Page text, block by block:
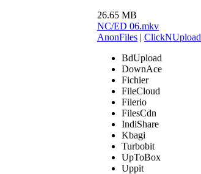
26.65 MB
NC/ED 06.mkv
AnonFiles | ClickNUpload
BdUpload
DownAce
Fichier
FileCloud
Filerio
FilesCdn
IndiShare
Kbagi
Turbobit
UpToBox
Uppit